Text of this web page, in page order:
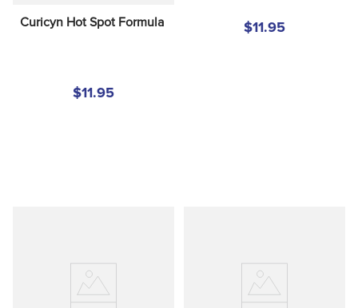
Curicyn Hot Spot Formula
$11.95
$11.95